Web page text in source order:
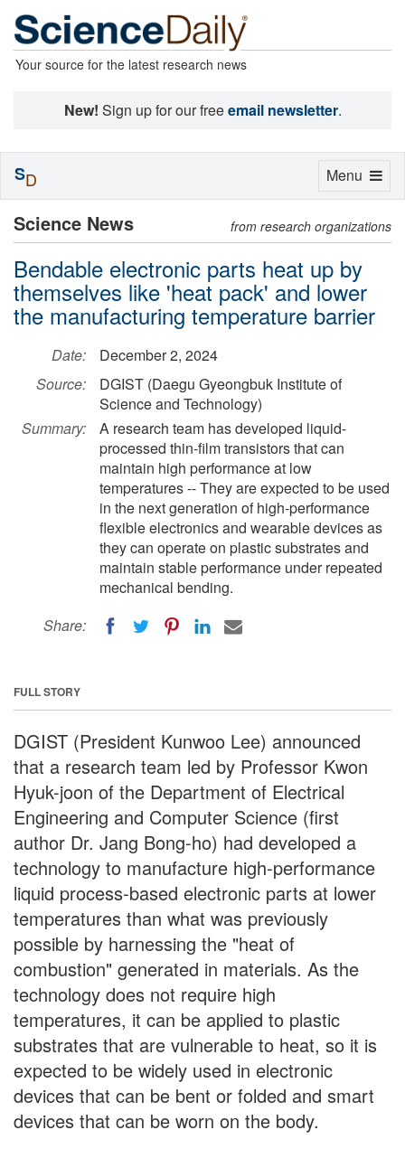
Your source for the latest research news
New! Sign up for our freeemail newsletter.
Science News from research organizations
Bendable electronic parts heat up by
themselves like 'heat pack' and lower
the manufacturing temperature barrier
Date:
December 2, 2024
Source:
DGIST (Daegu Gyeongbuk Institute of
Science and Technology)
Summary:
A research team has developed liquid-
processed thin-film transistors that can
maintain high performance at low
temperatures -- They are expected to be used
in the next generation of high-performance
flexible electronics and wearable devices as
they can operate on plastic substrates and
maintain stable performance under repeated
mechanical bending.
Share:
FULL STORY
DGIST (President Kunwoo Lee) announced
that a research team led by Professor Kwon
Hyuk-joon of the Department of Electrical
Engineering and Computer Science (first
author Dr. Jang Bong-ho) had developed a
technology to manufacture high-performance
liquid process-based electronic parts at lower
temperatures than what was previously
possible by harnessing the "heat of
combustion" generated in materials. As the
technology does not require high
temperatures, it can be applied to plastic
substrates that are vulnerable to heat, so it is
expected to be widely used in electronic
devices that can be bent or folded and smart
devices that can be worn on the body.
Toggle
Menu
SD